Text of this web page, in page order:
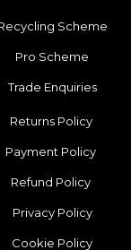
Scheme
Pro Scheme
Trade Enquiries
Returns Policy
Payment Policy
Refund Policy
Privacy Policy
Cookie Policy